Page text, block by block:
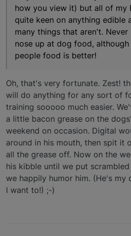
how you view it) but all of my
quite keen on anything edible
many things that aren't.
nose up at dog food,
people food is better!
Oh, that's very fortunate. Zest!
will do anything for any sort of
training sooooo much easier.
a little bacon grease on the
weekend on occasion. Digital
around in his mouth, then spit it
all the grease off. Now on the
his kibble until we put
we happily humor him. (He's my
I want to!) ;-)